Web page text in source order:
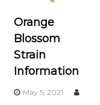
Orange
Blossom
Strain
Information
May 5, 2021